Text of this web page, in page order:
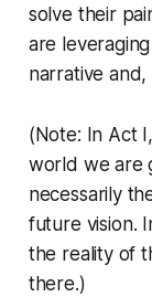
solve their
are
narrative
(Note: In Act
world we are
necessarily
future vision.
the reality of
there.)